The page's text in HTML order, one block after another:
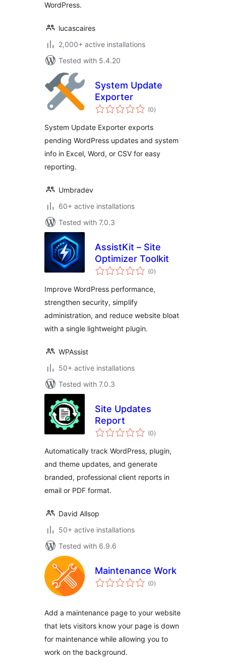
WordPress.
lucascaires
2,000+ active installations
Tested with 5.4.20
System Update
Exporter
(0total
ratings
)
System Update Exporter exports
pending WordPress updates and system
info in Excel, Word, or CSV for easy
reporting.
Umbradev
60+ active installations
Tested with 7.0.3
AssistKit – Site
Optimizer Toolkit
(0total
ratings
)
Improve WordPress performance,
strengthen security, simplify
administration, and reduce website bloat
with a single lightweight plugin.
WPAssist
50+ active installations
Tested with 7.0.3
Site Updates
Report
(0total
ratings
)
Automatically track WordPress, plugin,
and theme updates, and generate
branded, professional client reports in
email or PDF format.
David Allsop
50+ active installations
Tested with 6.9.6
Maintenance Work
(0total
ratings
)
Add a maintenance page to your website
that lets visitors know your page is down
for maintenance while allowing you to
work on the background.